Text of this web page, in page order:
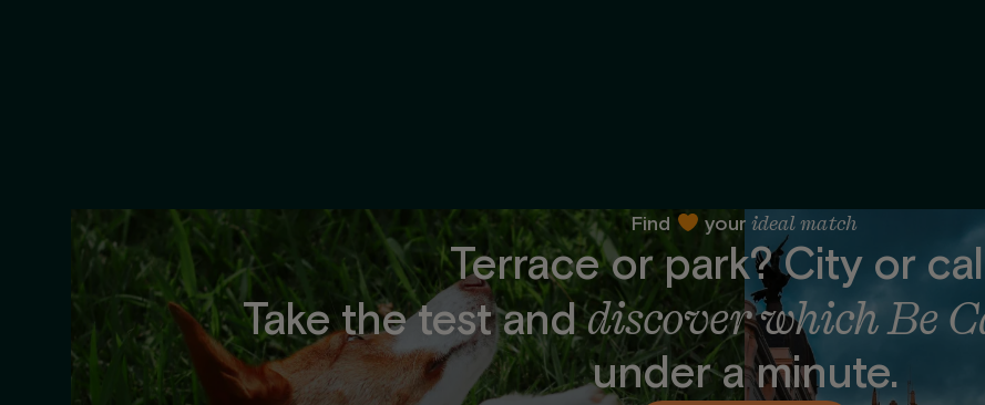
Find your ideal match
Terrace or park? City or
Take the test anddiscover which Be
under a minute.